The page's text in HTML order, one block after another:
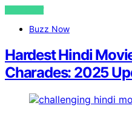
VIEW POST
Buzz Now
Hardest Hindi
Charades: 2025